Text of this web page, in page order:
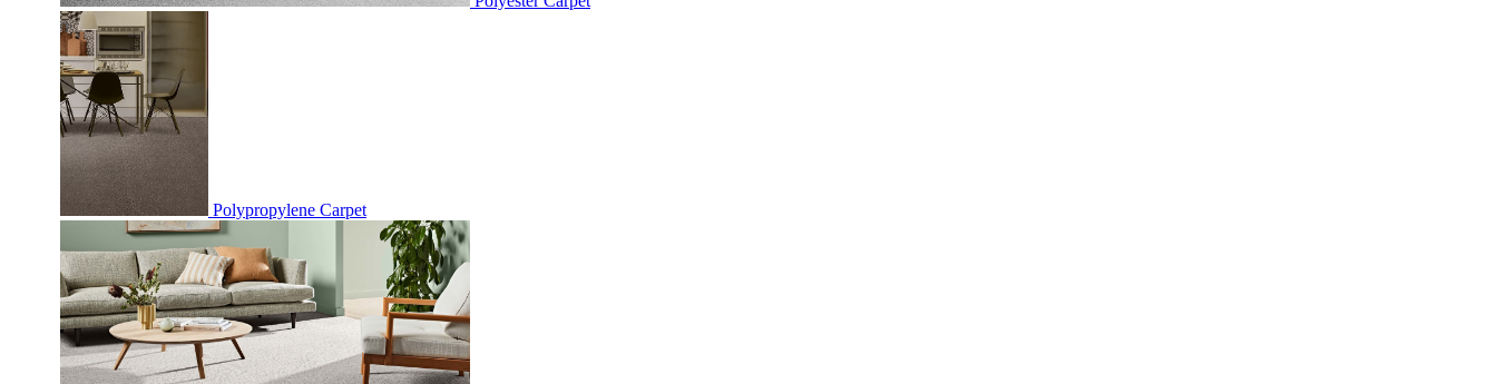
Polypropylene Carpet